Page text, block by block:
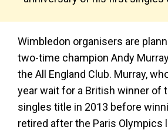
Wimbledon organisers are
two-time champion Andy
the All England Club. Murray,
year wait for a British winner of
singles title in 2013 before
retired after the Paris Olympics